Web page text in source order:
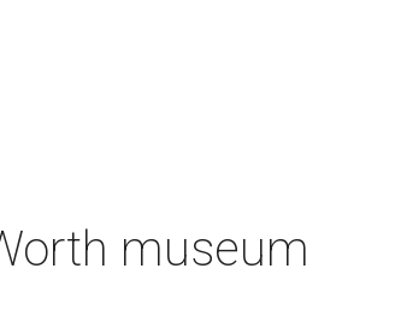
museum